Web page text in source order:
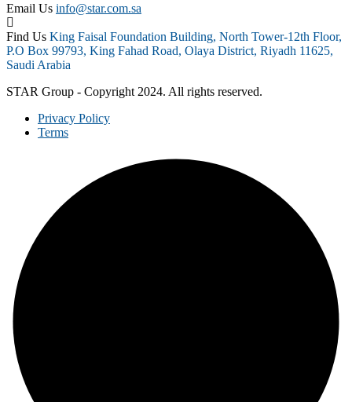
Email Us info@star.com.sa
Find Us King Faisal Foundation Building, North Tower-12th Floor,
P.O Box 99793, King Fahad Road, Olaya District, Riyadh 11625,
Saudi Arabia
STAR Group - Copyright 2024. All rights reserved.
Privacy Policy
Terms